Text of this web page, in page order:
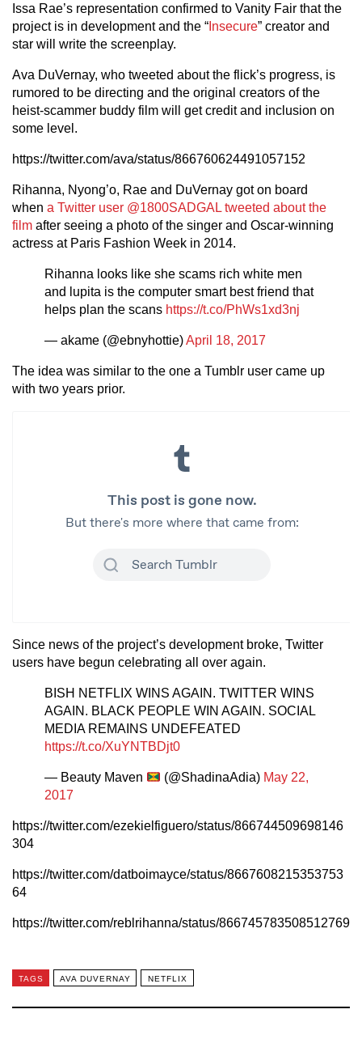
Issa Rae’s representation confirmed to Vanity Fair that the
project is in development and the “ Insecure” creator and
star will write the screenplay.
Ava DuVernay, who tweeted about the flick’s progress, is
rumored to be directing and the original creators of the
heist-scammer buddy film will get credit and inclusion on
some level.
https://twitter.com/ava/status/866760624491057152
Rihanna, Nyong’o, Rae and DuVernay got on board
when a Twitter user @1800SADGAL tweeted about the
film after seeing a photo of the singer and Oscar-winning
actress at Paris Fashion Week in 2014.
Rihanna looks like she scams rich white men
and lupita is the computer smart best friend that
helps plan the scans https://t.co/PhWs1xd3nj
— akame (@ebnyhottie)April 18, 2017
The idea was similar to the one a Tumblr user came up
with two years prior.
Since news of the project’s development broke, Twitter
users have begun celebrating all over again.
BISH NETFLIX WINS AGAIN. TWITTER WINS
AGAIN. BLACK PEOPLE WIN AGAIN. SOCIAL
MEDIA REMAINS UNDEFEATED
https://t.co/XuYNTBDjt0
— Beauty Maven (@ShadinaAdia) May 22,
2017
https://twitter.com/ezekielfiguero/status/866744509698146
304
https://twitter.com/datboimayce/status/8667608215353753
64
https://twitter.com/reblrihanna/status/866745783508512769
TAGS AVA DUVERNAY NETFLIX